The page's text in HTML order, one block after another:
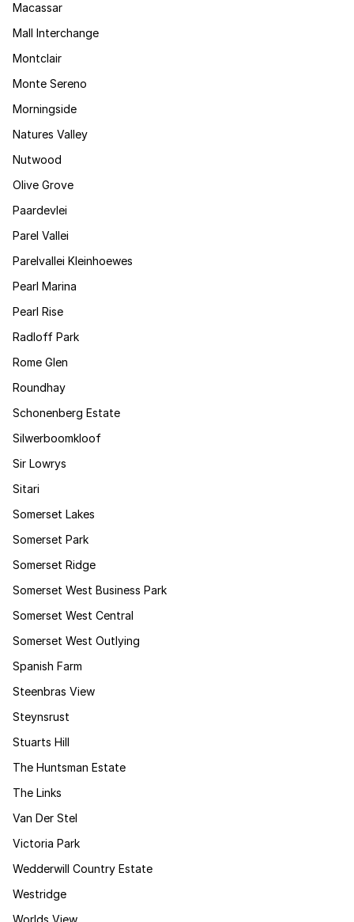
Macassar
Mall Interchange
Montclair
Monte Sereno
Morningside
Natures Valley
Nutwood
Olive Grove
Paardevlei
Parel Vallei
Parelvallei Kleinhoewes
Pearl Marina
Pearl Rise
Radloff Park
Rome Glen
Roundhay
Schonenberg Estate
Silwerboomkloof
Sir Lowrys
Sitari
Somerset Lakes
Somerset Park
Somerset Ridge
Somerset West Business Park
Somerset West Central
Somerset West Outlying
Spanish Farm
Steenbras View
Steynsrust
Stuarts Hill
The Huntsman Estate
The Links
Van Der Stel
Victoria Park
Wedderwill Country Estate
Westridge